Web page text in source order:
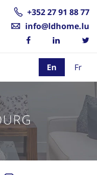
+352 27 91 88 77
info@ldhome.lu
En Fr